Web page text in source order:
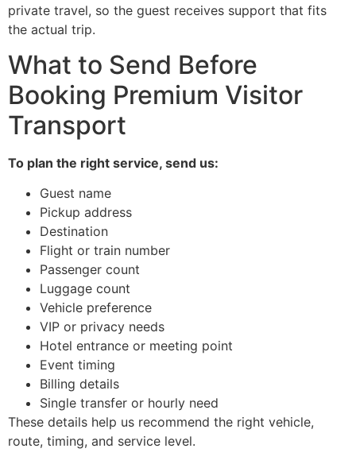
private travel, so the guest receives support that fits
the actual trip.
What to Send Before
Booking Premium Visitor
Transport
To plan the right service, send us:
Guest name
Pickup address
Destination
Flight or train number
Passenger count
Luggage count
Vehicle preference
VIP or privacy needs
Hotel entrance or meeting point
Event timing
Billing details
Single transfer or hourly need
These details help us recommend the right vehicle,
route, timing, and service level.